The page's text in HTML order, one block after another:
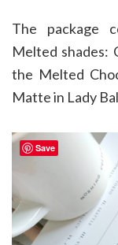
The package
Melted shades:
the Melted
Matte in Lady
Save